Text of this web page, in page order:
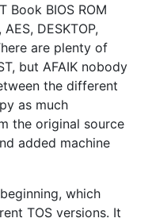
Book BIOS ROM
DESKTOP,
are plenty of
but AFAIK nobody
the different
as much
the original source
added machine
which
TOS versions. It